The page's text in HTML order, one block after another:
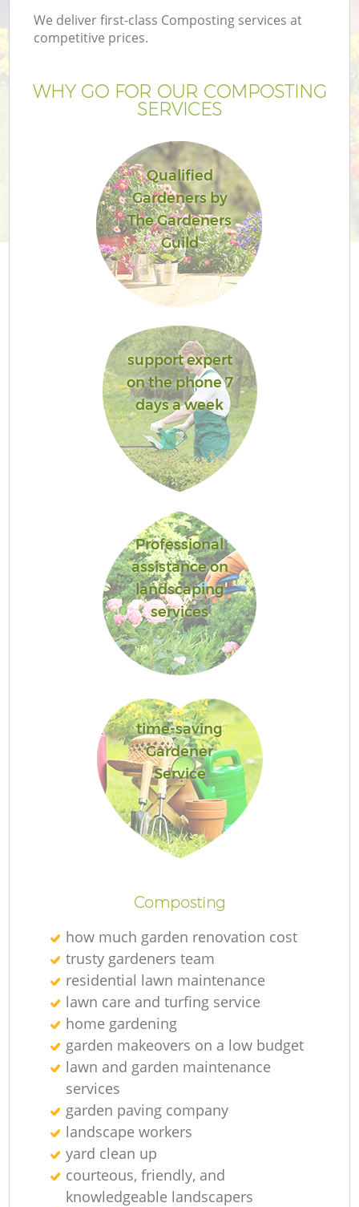
We deliver first-class Composting services at
competitive prices.
WHY GO FOR OUR COMPOSTING
SERVICES
Qualified
Gardeners by
The Gardeners
Guild
support expert
on the phone 7
days a week
Professional
assistance on
landscaping
services
time-saving
Gardener
Service
Composting
how much garden renovation cost
trusty gardeners team
residential lawn maintenance
lawn care and turfing service
home gardening
garden makeovers on a low budget
lawn and garden maintenance
services
garden paving company
landscape workers
yard clean up
courteous, friendly, and
knowledgeable landscapers